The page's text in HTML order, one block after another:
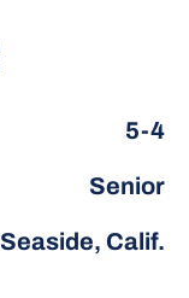
5-4
Senior
Seaside, Calif.